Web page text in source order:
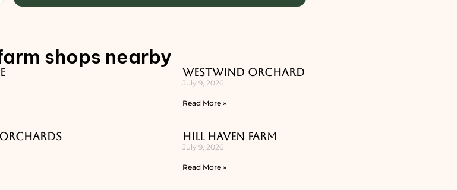
shops nearby
Westwind Orchard
July 9, 2026
Read More »
Hill Haven Farm
July 9, 2026
Read More »